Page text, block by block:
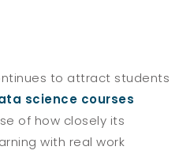
to attract students
science courses
of how closely its
with real work